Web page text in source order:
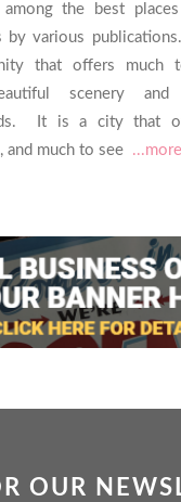
among the best
by various
that offers much
scenery and
It is a city that
and much to see
...more
OUR